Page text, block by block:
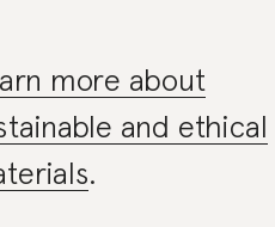
more about
and ethical
.